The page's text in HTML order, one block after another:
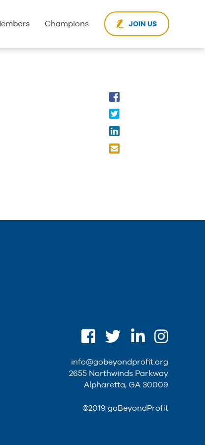
Champions JOIN US
info@gobeyondprofit.org
2655 Northwinds Parkway
Alpharetta, GA 30009
©2019 goBeyondProfit